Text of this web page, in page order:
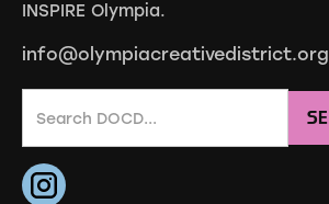
INSPIRE Olympia.
info@olympiacreativedistrict.org